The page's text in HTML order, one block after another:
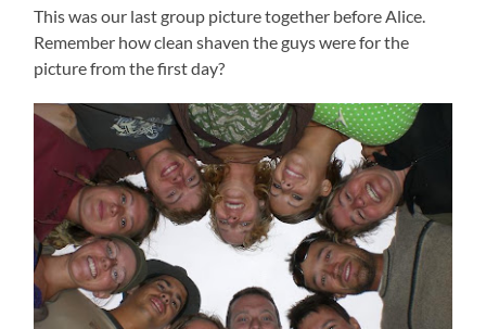
This was our last group picture together before Alice.
Remember how clean shaven the guys were for the
picture from the first day?